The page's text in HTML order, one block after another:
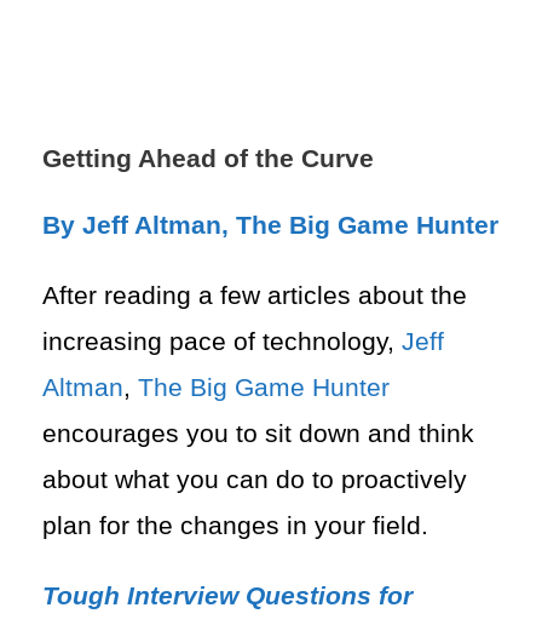
Getting Ahead of the Curve
By Jeff Altman, The Big Game Hunter
After reading a few articles about the
increasing pace of technology, Jeff
Altman, The Big Game Hunter
encourages you to sit down and think
about what you can do to proactively
plan for the changes in your field.
Tough Interview Questions for